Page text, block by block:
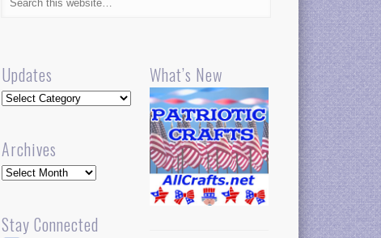
Updates
Updates
Archives
Archives
Stay Connected
What’s New